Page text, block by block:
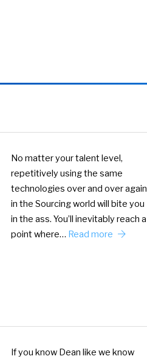
No matter your talent level,
repetitively using the same
technologies over and over again
in the Sourcing world will bite you
in the ass. You’ll inevitably reach a
point where… Read more
If you know Dean like we know